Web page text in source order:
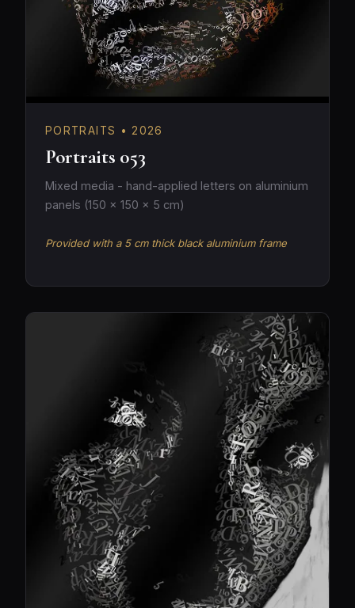
PORTRAITS • 2026
Portraits 053
Mixed media - hand-applied letters on aluminium
panels (150 × 150 × 5 cm)
Provided with a 5 cm thick black aluminium frame